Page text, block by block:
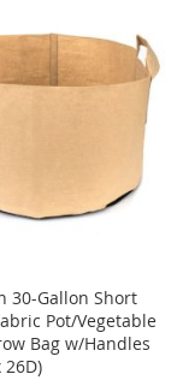
30-Gallon Short
Pot/Vegetable
Bag w/Handles
26D)